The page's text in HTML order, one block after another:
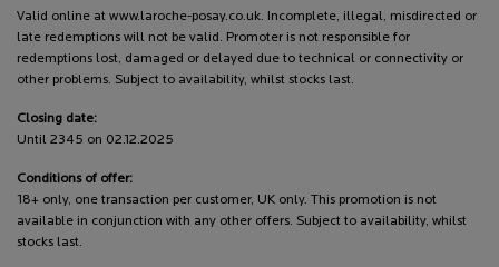
Valid online at www.laroche-posay.co.uk. Incomplete, illegal, misdirected or
late redemptions will not be valid. Promoter is not responsible for
redemptions lost, damaged or delayed due to technical or connectivity or
other problems. Subject to availability, whilst stocks last.
Closing date:
Until 2345 on 02.12.2025
Conditions of offer:
18+ only, one transaction per customer, UK only. This promotion is not
available in conjunction with any other offers. Subject to availability, whilst
stocks last.